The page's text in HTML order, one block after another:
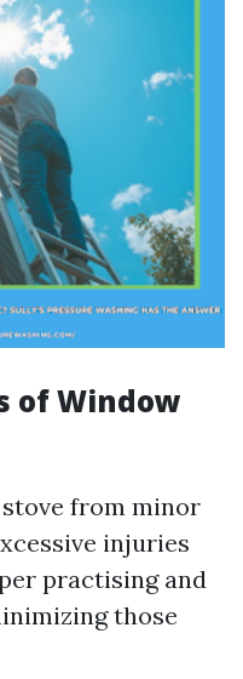
of Window
from minor
injuries
practising and
those